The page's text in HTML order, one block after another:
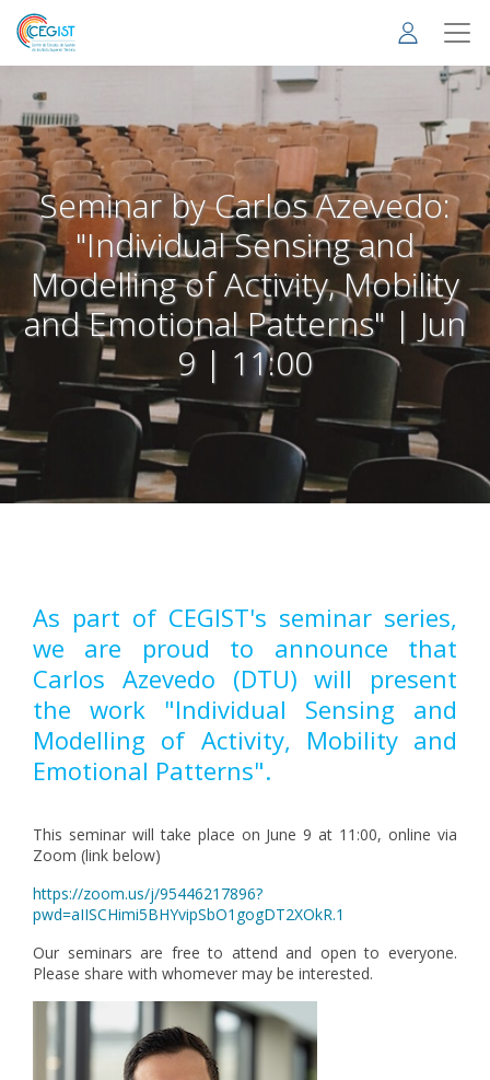
Skip
main
Seminar by Carlos Azevedo:
"Individual Sensing and
Modelling of Activity, Mobility
and Emotional Patterns" | Jun
9 | 11:00
As part of CEGIST's seminar series,
we are proud to announce that
Carlos Azevedo (DTU) will present
the work "Individual Sensing and
Modelling of Activity, Mobility and
Emotional Patterns".
This seminar will take place on June 9 at 11:00, online via
Zoom (link below)
https://zoom.us/j/95446217896?
pwd=aIISCHimi5BHYvipSbO1gogDT2XOkR.1
Our seminars are free to attend and open to everyone.
Please share with whomever may be interested.